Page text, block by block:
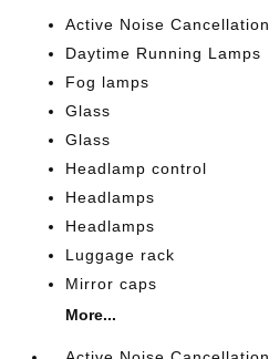
Active Noise Cancellation
Daytime Running Lamps
Fog lamps
Glass
Glass
Headlamp control
Headlamps
Headlamps
Luggage rack
Mirror caps
More...